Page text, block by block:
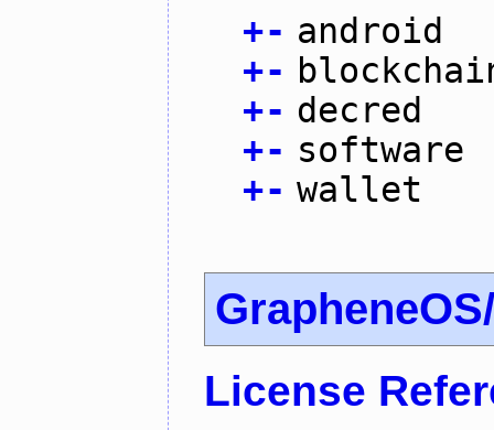
+- android
+-
+- decred
+- software
+- wallet
License